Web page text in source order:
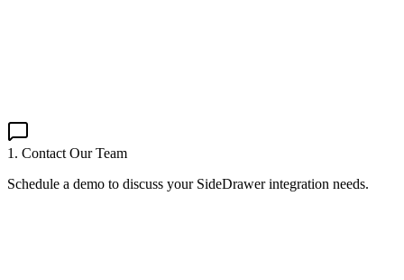
1. Contact Our Team
Schedule a demo to discuss your SideDrawer integration needs.